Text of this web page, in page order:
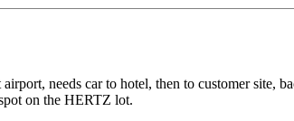
needs car to hotel, then to customer site,
on the HERTZ lot.